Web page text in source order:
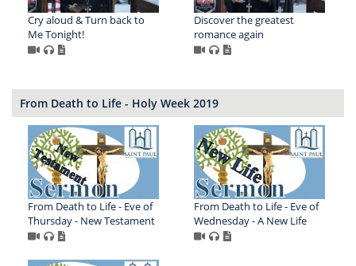
Cry aloud & Turn back to
Me Tonight!
Discover the greatest
romance again
From Death to Life - Holy Week 2019
From Death to Life - Eve of
Thursday - New Testament
From Death to Life - Eve of
Wednesday - A New Life